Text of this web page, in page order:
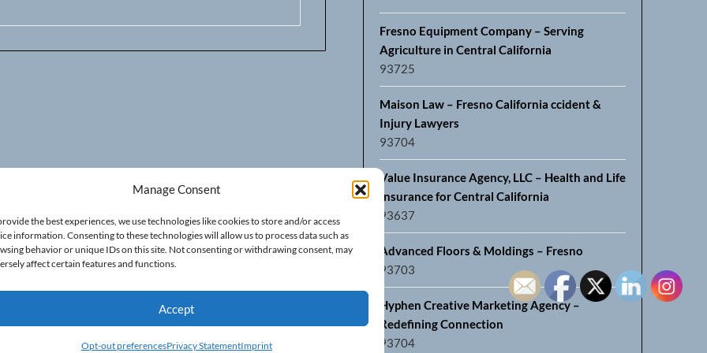
Manage Consent
the best experiences, we use technologies like cookies to store and/or access
information. Consenting to these technologies will allow us to process data such as
behavior or unique IDs on this site. Not consenting or withdrawing consent, may
affect certain features and functions.
Accept
Opt-out preferencesPrivacy StatementImprint
Fresno Equipment Company – Serving
Agriculture in Central California
93725
Maison Law – Fresno California ccident &
Injury Lawyers
93704
Value Insurance Agency, LLC – Health and Life
Insurance for Central California
93637
Advanced Floors & Moldings – Fresno
93703
Hyphen Creative Marketing Agency –
Redefining Connection
93704